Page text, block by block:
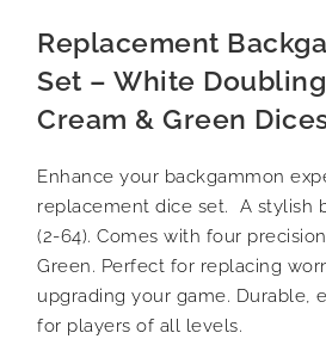
Replacement
Set – White
Cream & Green
Enhance your backgammon
replacement dice set. A stylish
(2-64). Comes with four
Green. Perfect for replacing
upgrading your game. Durable,
for players of all levels.